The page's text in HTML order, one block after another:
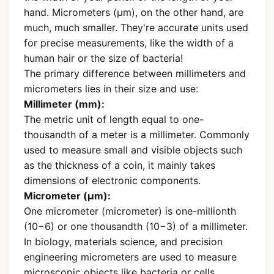
hand. Micrometers (µm), on the other hand, are
much, much smaller. They're accurate units used
for precise measurements, like the width of a
human hair or the size of bacteria!
The primary difference between millimeters and
micrometers lies in their size and use:
Millimeter (mm):
The metric unit of length equal to one-
thousandth of a meter is a millimeter. Commonly
used to measure small and visible objects such
as the thickness of a coin, it mainly takes
dimensions of electronic components.
Micrometer (µm):
One micrometer (micrometer) is one-millionth
(10−6) or one thousandth (10−3) of a millimeter.
In biology, materials science, and precision
engineering micrometers are used to measure